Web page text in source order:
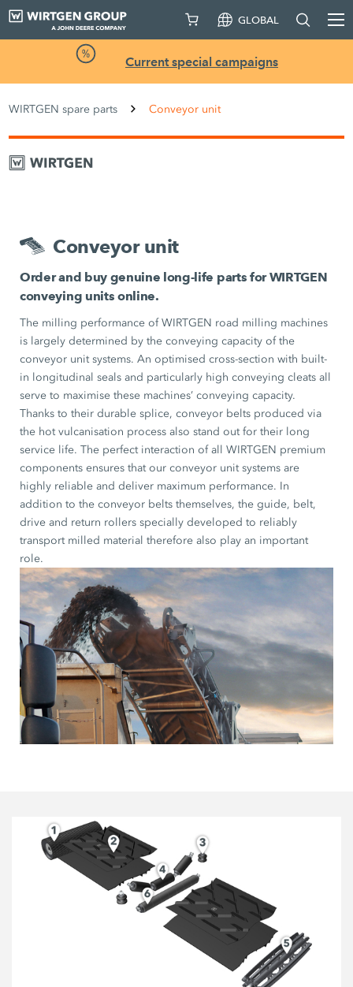
GLOBAL
Current special campaigns
WIRTGEN spare parts Conveyor unit
Conveyor unit
Order and buy genuine long-life parts for WIRTGEN
conveying units online.
The milling performance of WIRTGEN road milling machines
is largely determined by the conveying capacity of the
conveyor unit systems. An optimised cross-section with built-
in longitudinal seals and particularly high conveying cleats all
serve to maximise these machines’ conveying capacity.
Thanks to their durable splice, conveyor belts produced via
the hot vulcanisation process also stand out for their long
service life. The perfect interaction of all WIRTGEN premium
components ensures that our conveyor unit systems are
highly reliable and deliver maximum performance. In
addition to the conveyor belts themselves, the guide, belt,
drive and return rollers specially developed to reliably
transport milled material therefore also play an important
role.